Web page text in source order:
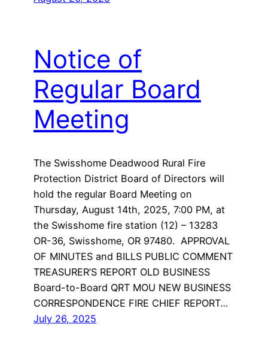
Notice of
Regular Board
Meeting
The Swisshome Deadwood Rural Fire
Protection District Board of Directors will
hold the regular Board Meeting on
Thursday, August 14th, 2025, 7:00 PM, at
the Swisshome fire station (12) – 13283
OR-36, Swisshome, OR 97480. APPROVAL
OF MINUTES and BILLS PUBLIC COMMENT
TREASURER’S REPORT OLD BUSINESS
Board-to-Board QRT MOU NEW BUSINESS
CORRESPONDENCE FIRE CHIEF REPORT…
July 26, 2025